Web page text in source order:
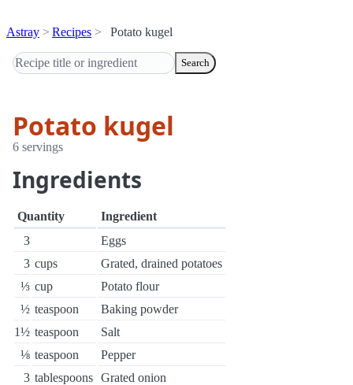
Astray Recipes Potato kugel
Search
Potato kugel
6 servings
Ingredients
Quantity
Ingredient
3
Eggs
3 cups
Grated, drained potatoes
⅓ cup
Potato flour
½ teaspoon
Baking powder
1½ teaspoon
Salt
⅛ teaspoon
Pepper
3 tablespoons Grated onion